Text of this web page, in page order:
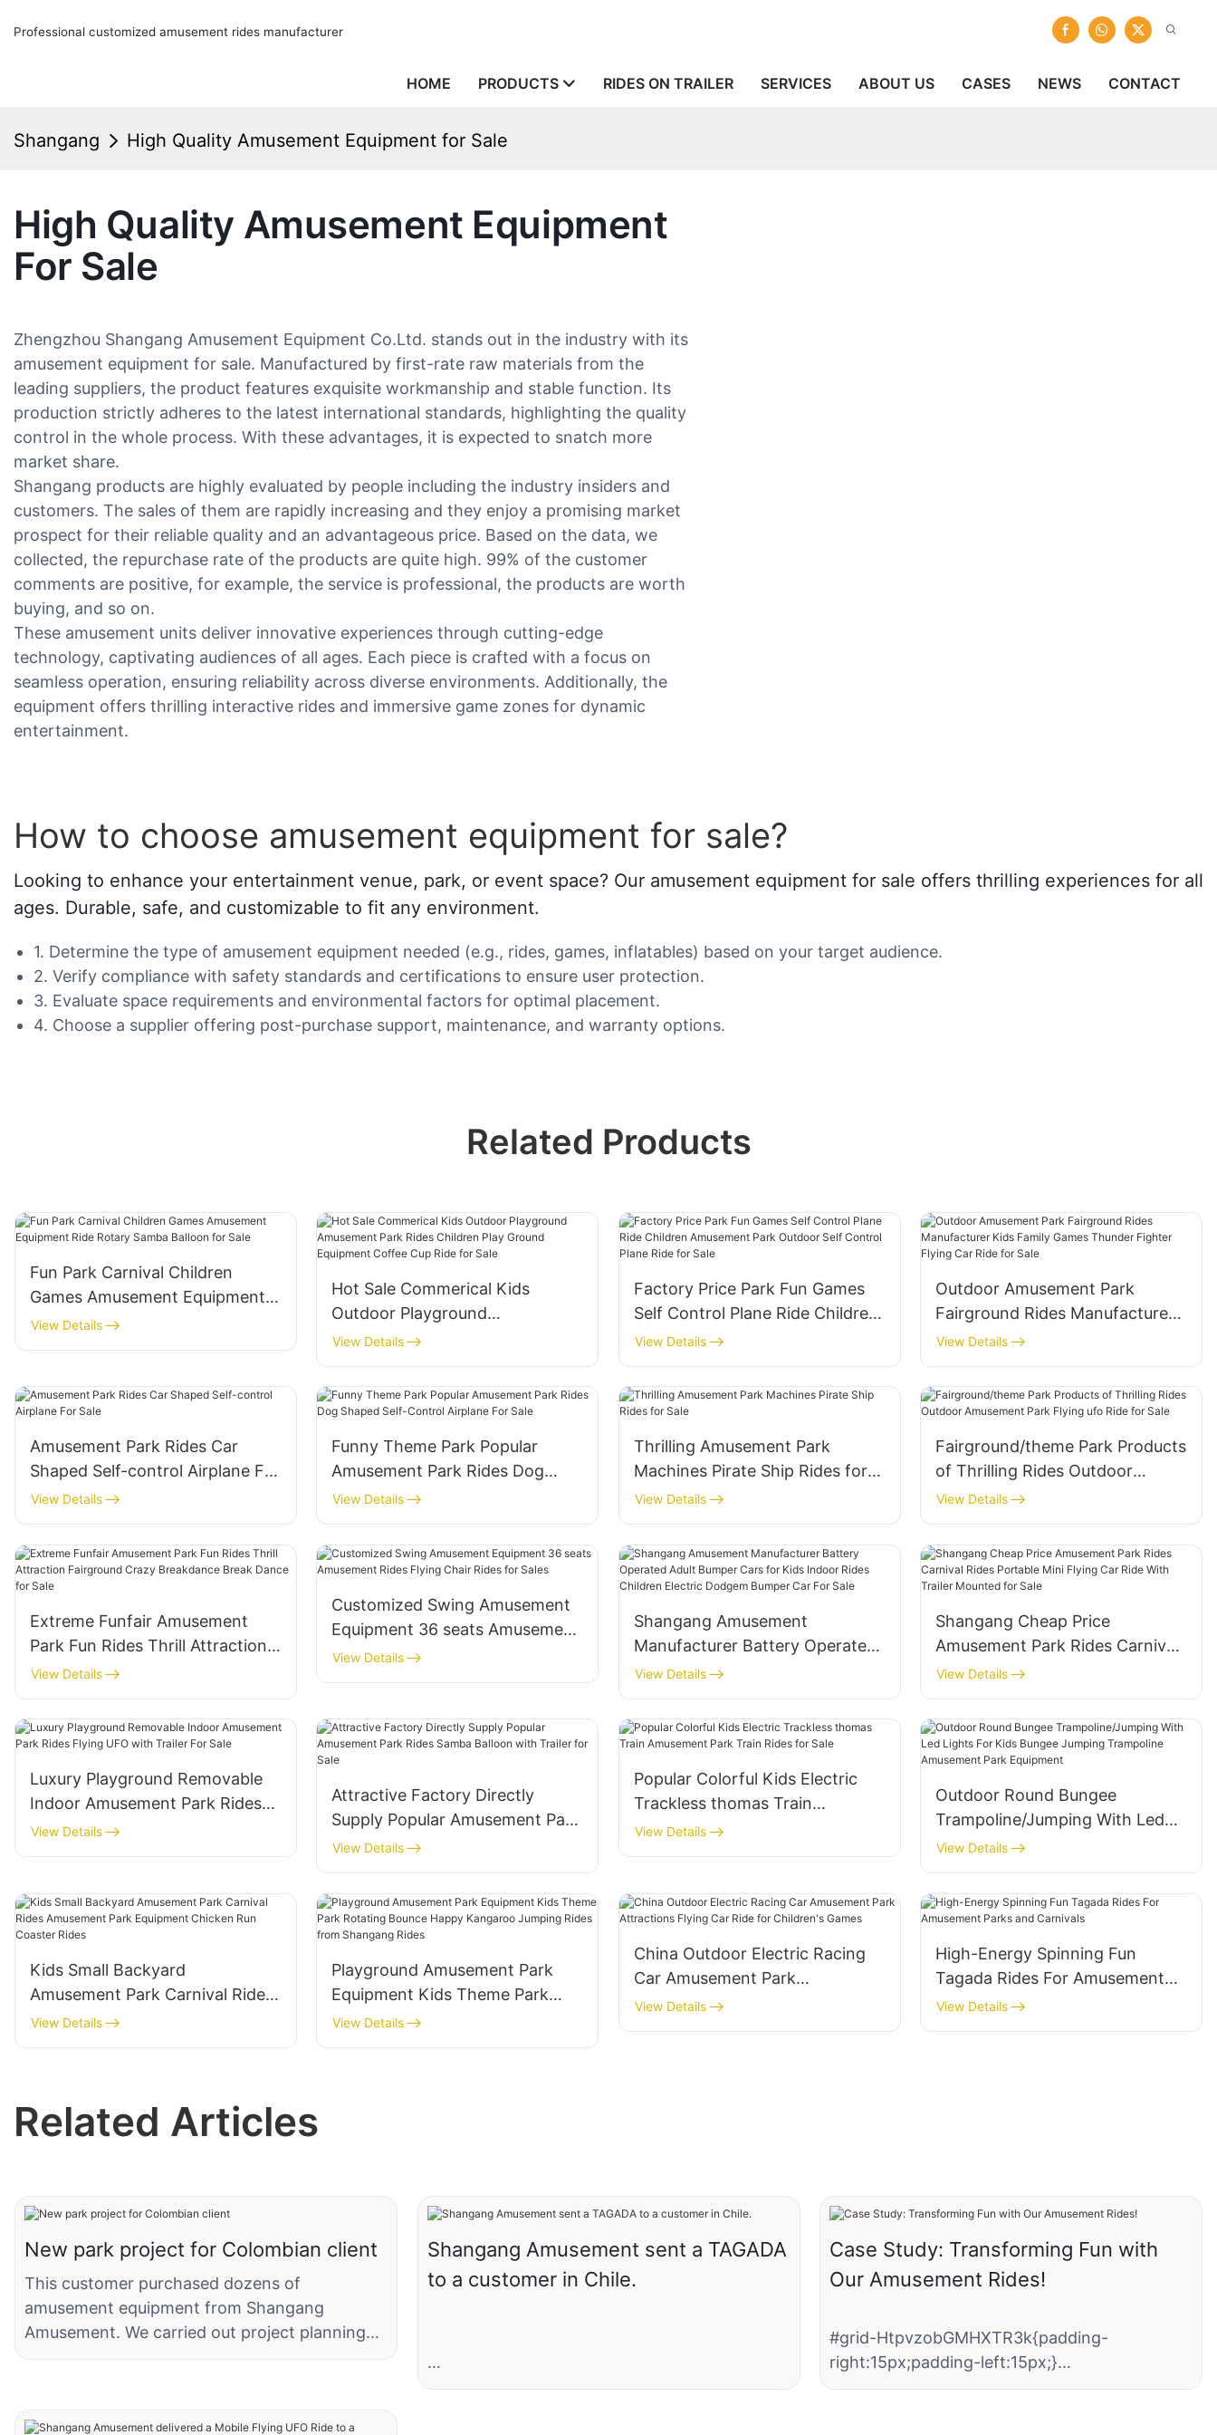
Professional customized amusement rides manufacturer
HOME PRODUCTS RIDES ON TRAILER SERVICES ABOUT US CASES NEWS CONTACT
Shangang High Quality Amusement Equipment for Sale
High Quality Amusement Equipment
For Sale
Zhengzhou Shangang Amusement Equipment Co.Ltd. stands out in the industry with its
amusement equipment for sale. Manufactured by first-rate raw materials from the
leading suppliers, the product features exquisite workmanship and stable function. Its
production strictly adheres to the latest international standards, highlighting the quality
control in the whole process. With these advantages, it is expected to snatch more
market share.
Shangang products are highly evaluated by people including the industry insiders and
customers. The sales of them are rapidly increasing and they enjoy a promising market
prospect for their reliable quality and an advantageous price. Based on the data, we
collected, the repurchase rate of the products are quite high. 99% of the customer
comments are positive, for example, the service is professional, the products are worth
buying, and so on.
These amusement units deliver innovative experiences through cutting-edge
technology, captivating audiences of all ages. Each piece is crafted with a focus on
seamless operation, ensuring reliability across diverse environments. Additionally, the
equipment offers thrilling interactive rides and immersive game zones for dynamic
entertainment.
How to choose amusement equipment for sale?
Looking to enhance your entertainment venue, park, or event space? Our amusement equipment for sale offers thrilling experiences for all
ages. Durable, safe, and customizable to fit any environment.
1. Determine the type of amusement equipment needed (e.g., rides, games, inflatables) based on your target audience.
2. Verify compliance with safety standards and certifications to ensure user protection.
3. Evaluate space requirements and environmental factors for optimal placement.
4. Choose a supplier offering post-purchase support, maintenance, and warranty options.
Related Products
Fun Park Carnival Children
Games Amusement Equipment
Ride Rotary Samba Balloon for
Sale
View Details
Hot Sale Commerical Kids
Outdoor Playground
Amusement Park Rides Children
Play Ground Equipment Coffee
Cup Ride for Sale
View Details
Factory Price Park Fun Games
Self Control Plane Ride Children
Amusement Park Outdoor Self
Control Plane Ride for Sale
View Details
Outdoor Amusement Park
Fairground Rides Manufacturer
Kids Family Games Thunder
Fighter Flying Car Ride for Sale
View Details
Amusement Park Rides Car
Shaped Self-control Airplane For
Sale
View Details
Funny Theme Park Popular
Amusement Park Rides Dog
Shaped Self-Control Airplane
For Sale
View Details
Thrilling Amusement Park
Machines Pirate Ship Rides for
Sale
View Details
Fairground/theme Park Products
of Thrilling Rides Outdoor
Amusement Park Flying ufo Ride
for Sale
View Details
Extreme Funfair Amusement
Park Fun Rides Thrill Attraction
Fairground Crazy Breakdance
Break Dance for Sale
View Details
Customized Swing Amusement
Equipment 36 seats Amusement
Rides Flying Chair Rides for
Sales
View Details
Shangang Amusement
Manufacturer Battery Operated
Adult Bumper Cars for Kids
Indoor Rides Children Electric
Dodgem Bumper Car For Sale
View Details
Shangang Cheap Price
Amusement Park Rides Carnival
Rides Portable Mini Flying Car
Ride With Trailer Mounted for
Sale
View Details
Luxury Playground Removable
Indoor Amusement Park Rides
Flying UFO with Trailer For Sale
View Details
Attractive Factory Directly
Supply Popular Amusement Park
Rides Samba Balloon with Trailer
for Sale
View Details
Popular Colorful Kids Electric
Trackless thomas Train
Amusement Park Train Rides for
Sale
View Details
Outdoor Round Bungee
Trampoline/Jumping With Led
Lights For Kids Bungee Jumping
Trampoline Amusement Park
Equipment
View Details
Kids Small Backyard
Amusement Park Carnival Rides
Amusement Park Equipment
Chicken Run Coaster Rides
View Details
Playground Amusement Park
Equipment Kids Theme Park
Rotating Bounce Happy
Kangaroo Jumping Rides from
View Details
China Outdoor Electric Racing
Car Amusement Park
Attractions Flying Car Ride for
Children's Games
View Details
High-Energy Spinning Fun
Tagada Rides For Amusement
Parks and Carnivals
View Details
Related Articles
New park project for Colombian client
This customer purchased dozens of
amusement equipment from Shangang
Amusement. We carried out project planning
and design, dynamic line design, and product
park, and modified the parameters and
appearance of the products to adapt to local
Shangang Amusement sent a TAGADA
to a customer in Chile.
Case Study: Transforming Fun with
Our Amusement Rides!
#grid-HtpvzobGMHXTR3k{padding-
right:15px;padding-left:15px;}
#unit-i00BoRZXPJSP8sz [ce-data-type="text"]